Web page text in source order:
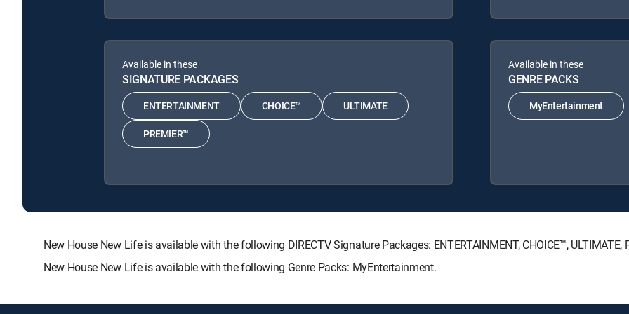
Available in these
SIGNATURE PACKAGES
ENTERTAINMENT CHOICE™ ULTIMATE
PREMIER™
Available in these
GENRE PACKS
MyEntertainment
New House New Life is available with the following DIRECTV Signature Packages: ENTERTAINMENT, CHOICE™, ULTIMATE,
New House New Life is available with the following Genre Packs: MyEntertainment.